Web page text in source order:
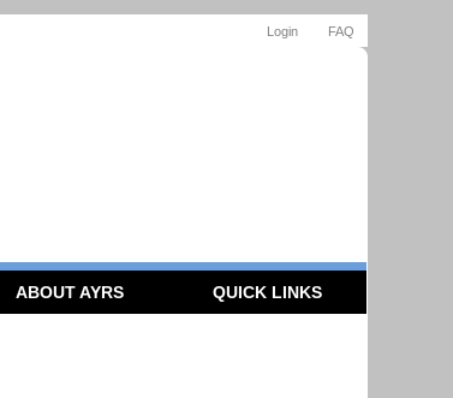
FAQ
Login
ABOUT AYRS QUICK LINKS